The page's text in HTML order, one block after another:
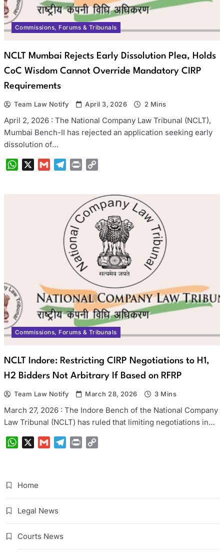
Commissions, Forums & Tribunals
NCLT Mumbai Rejects Early Dissolution Plea, Holds
CoC Wisdom Cannot Override Mandatory CIRP
Requirements
Team Law Notify April 3, 2026 2 Mins
April 2, 2026 : The National Company Law Tribunal (NCLT),
Mumbai Bench-II has rejected an application seeking early
dissolution of…
WhatsAppGmail Telegram
Print
Commissions, Forums & Tribunals
NCLT Indore: Restricting CIRP Negotiations to H1,
H2 Bidders Not Arbitrary If Based on RFRP
Team Law Notify March 28, 2026 3 Mins
March 27, 2026 : The Indore Bench of the National Company
Law Tribunal (NCLT) has ruled that limiting negotiations in…
WhatsAppGmail Telegram
Print
Home
Legal News
Courts News